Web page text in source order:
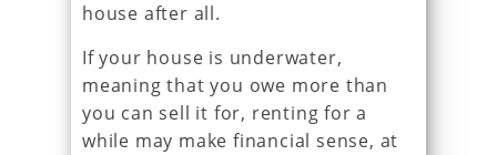
house after all.
If your house is underwater,
meaning that you owe more than
you can sell it for, renting for a
while may make financial sense, at